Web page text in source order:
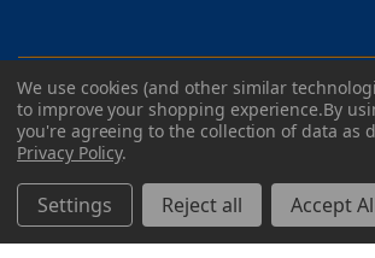
© 2026 Adult & Teen
We use cookies (and other similar
to improve your shopping experience.By
you're agreeing to the collection of data as
Privacy Policy.
Settings Reject all Accept